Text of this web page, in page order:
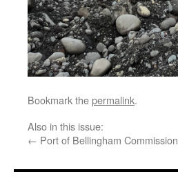
Bookmark thepermalink.
Also in this issue:
← Port of Bellingham Commission